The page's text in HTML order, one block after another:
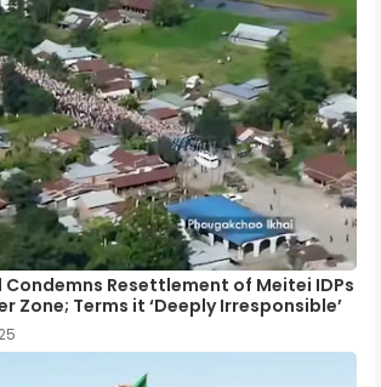
Condemns Resettlement of Meitei IDPs
Zone; Terms it ‘Deeply Irresponsible’